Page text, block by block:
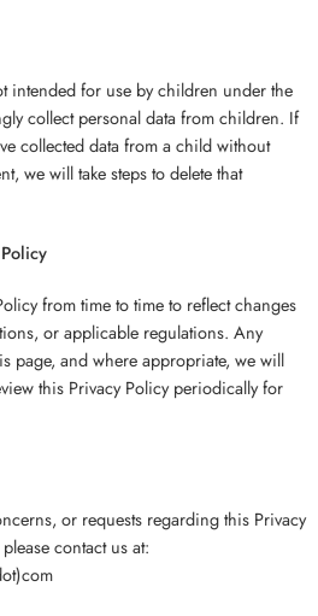
intended for use by children under the
collect personal data from children. If
collected data from a child without
we will take steps to delete that
from time to time to reflect changes
or applicable regulations. Any
page, and where appropriate, we will
this Privacy Policy periodically for
or requests regarding this Privacy
contact us at: